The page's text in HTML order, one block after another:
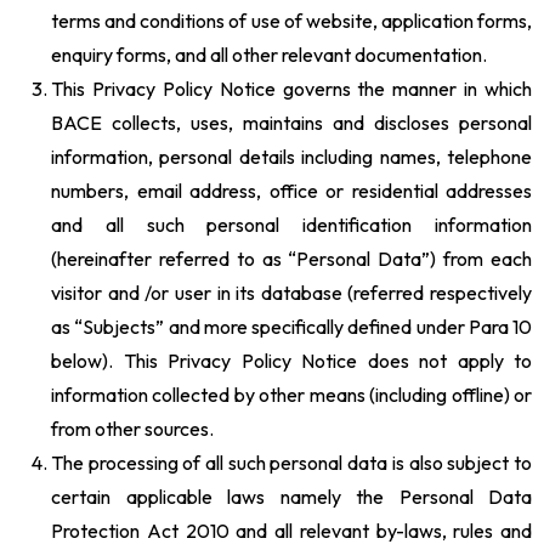
terms and conditions of use of website, application forms,
enquiry forms, and all other relevant documentation.
This Privacy Policy Notice governs the manner in which
BACE collects, uses, maintains and discloses personal
information, personal details including names, telephone
numbers, email address, office or residential addresses
and all such personal identification information
(hereinafter referred to as “Personal Data”) from each
visitor and /or user in its database (referred respectively
as “Subjects” and more specifically defined under Para 10
below). This Privacy Policy Notice does not apply to
information collected by other means (including offline) or
from other sources.
The processing of all such personal data is also subject to
certain applicable laws namely the Personal Data
Protection Act 2010 and all relevant by-laws, rules and